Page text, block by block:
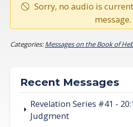
Sorry, no audio is
message.
Categories:Messages on the Book of
Recent Messages
Revelation Series #41 -
Judgment